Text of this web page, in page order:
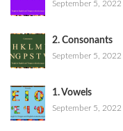
September 5, 2022
2. Consonants
September 5, 2022
1. Vowels
September 5, 2022